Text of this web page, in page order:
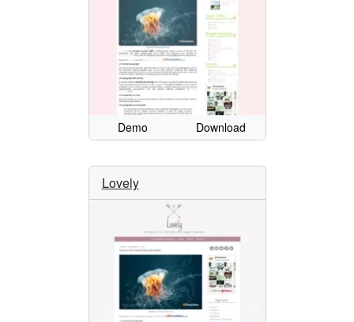
Demo Download
Lovely